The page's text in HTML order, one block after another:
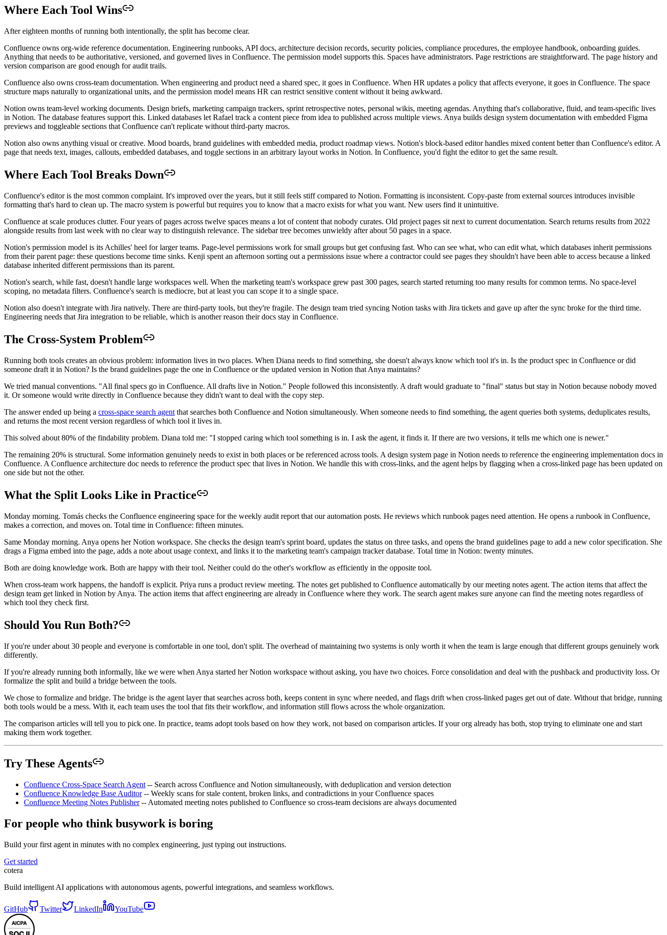
Where Each Tool Wins
After eighteen months of running both intentionally, the split has become clear.
Confluence owns org-wide reference documentation. Engineering runbooks, API docs, architecture decision records, security policies, compliance procedures, the employee handbook, onboarding guides.
Anything that needs to be authoritative, versioned, and governed lives in Confluence. The permission model supports this. Spaces have administrators. Page restrictions are straightforward. The page history and
version comparison are good enough for audit trails.
Confluence also owns cross-team documentation. When engineering and product need a shared spec, it goes in Confluence. When HR updates a policy that affects everyone, it goes in Confluence. The space
structure maps naturally to organizational units, and the permission model means HR can restrict sensitive content without it being awkward.
Notion owns team-level working documents. Design briefs, marketing campaign trackers, sprint retrospective notes, personal wikis, meeting agendas. Anything that's collaborative, fluid, and team-specific lives
in Notion. The database features support this. Linked databases let Rafael track a content piece from idea to published across multiple views. Anya builds design system documentation with embedded Figma
previews and toggleable sections that Confluence can't replicate without third-party macros.
Notion also owns anything visual or creative. Mood boards, brand guidelines with embedded media, product roadmap views. Notion's block-based editor handles mixed content better than Confluence's editor. A
page that needs text, images, callouts, embedded databases, and toggle sections in an arbitrary layout works in Notion. In Confluence, you'd fight the editor to get the same result.
Where Each Tool Breaks Down
Confluence's editor is the most common complaint. It's improved over the years, but it still feels stiff compared to Notion. Formatting is inconsistent. Copy-paste from external sources introduces invisible
formatting that's hard to clean up. The macro system is powerful but requires you to know that a macro exists for what you want. New users find it unintuitive.
Confluence at scale produces clutter. Four years of pages across twelve spaces means a lot of content that nobody curates. Old project pages sit next to current documentation. Search returns results from 2022
alongside results from last week with no clear way to distinguish relevance. The sidebar tree becomes unwieldy after about 50 pages in a space.
Notion's permission model is its Achilles' heel for larger teams. Page-level permissions work for small groups but get confusing fast. Who can see what, who can edit what, which databases inherit permissions
from their parent page: these questions become time sinks. Kenji spent an afternoon sorting out a permissions issue where a contractor could see pages they shouldn't have been able to access because a linked
database inherited different permissions than its parent.
Notion's search, while fast, doesn't handle large workspaces well. When the marketing team's workspace grew past 300 pages, search started returning too many results for common terms. No space-level
scoping, no metadata filters. Confluence's search is mediocre, but at least you can scope it to a single space.
Notion also doesn't integrate with Jira natively. There are third-party tools, but they're fragile. The design team tried syncing Notion tasks with Jira tickets and gave up after the sync broke for the third time.
Engineering needs that Jira integration to be reliable, which is another reason their docs stay in Confluence.
The Cross-System Problem
Running both tools creates an obvious problem: information lives in two places. When Diana needs to find something, she doesn't always know which tool it's in. Is the product spec in Confluence or did
someone draft it in Notion? Is the brand guidelines page the one in Confluence or the updated version in Notion that Anya maintains?
We tried manual conventions. "All final specs go in Confluence. All drafts live in Notion." People followed this inconsistently. A draft would graduate to "final" status but stay in Notion because nobody moved
it. Or someone would write directly in Confluence because they didn't want to deal with the copy step.
The answer ended up being a cross-space search agent that searches both Confluence and Notion simultaneously. When someone needs to find something, the agent queries both systems, deduplicates results,
and returns the most recent version regardless of which tool it lives in.
This solved about 80% of the findability problem. Diana told me: "I stopped caring which tool something is in. I ask the agent, it finds it. If there are two versions, it tells me which one is newer."
The remaining 20% is structural. Some information genuinely needs to exist in both places or be referenced across tools. A design system page in Notion needs to reference the engineering implementation docs in
Confluence. A Confluence architecture doc needs to reference the product spec that lives in Notion. We handle this with cross-links, and the agent helps by flagging when a cross-linked page has been updated on
one side but not the other.
What the Split Looks Like in Practice
Monday morning. Tomás checks the Confluence engineering space for the weekly audit report that our automation posts. He reviews which runbook pages need attention. He opens a runbook in Confluence,
makes a correction, and moves on. Total time in Confluence: fifteen minutes.
Same Monday morning. Anya opens her Notion workspace. She checks the design team's sprint board, updates the status on three tasks, and opens the brand guidelines page to add a new color specification. She
drags a Figma embed into the page, adds a note about usage context, and links it to the marketing team's campaign tracker database. Total time in Notion: twenty minutes.
Both are doing knowledge work. Both are happy with their tool. Neither could do the other's workflow as efficiently in the opposite tool.
When cross-team work happens, the handoff is explicit. Priya runs a product review meeting. The notes get published to Confluence automatically by our meeting notes agent. The action items that affect the
design team get linked in Notion by Anya. The action items that affect engineering are already in Confluence where they work. The search agent makes sure anyone can find the meeting notes regardless of
which tool they check first.
Should You Run Both?
If you're under about 30 people and everyone is comfortable in one tool, don't split. The overhead of maintaining two systems is only worth it when the team is large enough that different groups genuinely work
differently.
If you're already running both informally, like we were when Anya started her Notion workspace without asking, you have two choices. Force consolidation and deal with the pushback and productivity loss. Or
formalize the split and build a bridge between the tools.
We chose to formalize and bridge. The bridge is the agent layer that searches across both, keeps content in sync where needed, and flags drift when cross-linked pages get out of date. Without that bridge, running
both tools would be a mess. With it, each team uses the tool that fits their workflow, and information still flows across the whole organization.
The comparison articles will tell you to pick one. In practice, teams adopt tools based on how they work, not based on comparison articles. If your org already has both, stop trying to eliminate one and start
making them work together.
Try These Agents
Confluence Cross-Space Search Agent -- Search across Confluence and Notion simultaneously, with deduplication and version detection
Confluence Knowledge Base Auditor-- Weekly scans for stale content, broken links, and contradictions in your Confluence spaces
Confluence Meeting Notes Publisher-- Automated meeting notes published to Confluence so cross-team decisions are always documented
For people who think busywork is boring
Build your first agent in minutes with no complex engineering, just typing out instructions.
Get started
cotera
Build intelligent AI applications with autonomous agents, powerful integrations, and seamless workflows.
GitHub Twitter LinkedIn YouTube